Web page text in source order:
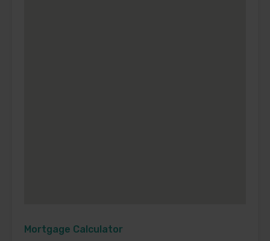
Mortgage Calculator